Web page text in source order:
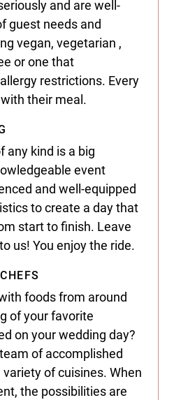
and are well-
guest needs and
vegan, vegetarian ,
or one that
restrictions. Every
their meal.
any kind is a big
event
and well-equipped
to create a day that
start to finish. Leave
us! You enjoy the ride.
foods from around
of your favorite
on your wedding day?
of accomplished
of cuisines. When
the possibilities are